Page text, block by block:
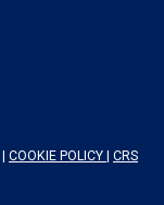
COOKIE POLICY
CRS